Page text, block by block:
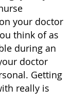
your doctor
think of as
during an
doctor
Getting
really is